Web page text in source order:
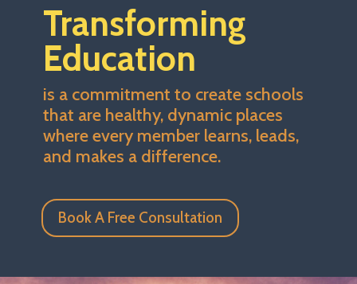
Transforming
Education
is a commitment to create schools
that are healthy, dynamic places
where every member learns, leads,
and makes a difference.
Book A Free Consultation